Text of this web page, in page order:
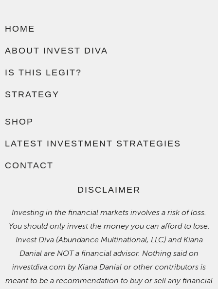
HOME
ABOUT INVEST DIVA
IS THIS LEGIT?
STRATEGY
SHOP
LATEST INVESTMENT STRATEGIES
CONTACT
DISCLAIMER
Investing in the financial markets involves a risk of loss.
You should only invest the money you can afford to lose.
Invest Diva (Abundance Multinational, LLC) and Kiana
Danial are NOT a financial advisor. Nothing said on
investdiva.com by Kiana Danial or other contributors is
meant to be a recommendation to buy or sell any financial